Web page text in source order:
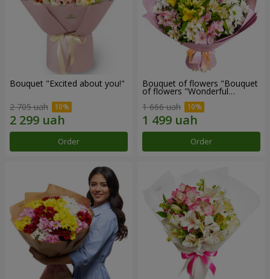
Bouquet "Excited about you!"
2 705 uah
Order
Bouquet of flowers "Bouquet
of flowers "Wonderful
1 666 uah
Order